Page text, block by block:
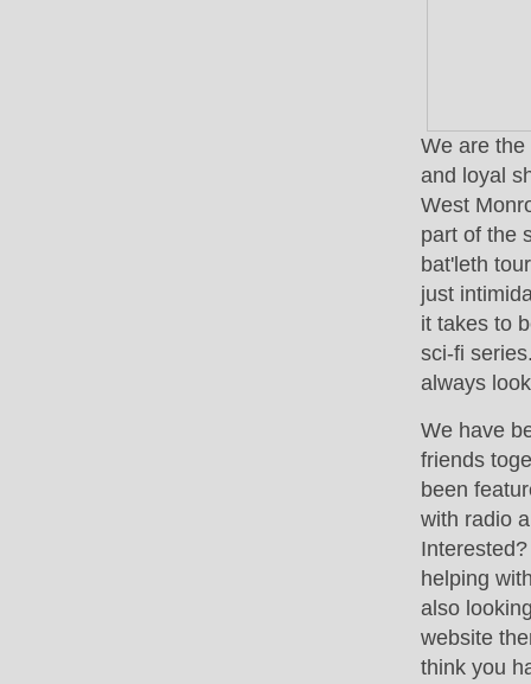
We are
and loyal
West
part of the
bat'leth
just
it takes to
sci-fi
always
We have
friends
been
with radio
helping
also
website
think you